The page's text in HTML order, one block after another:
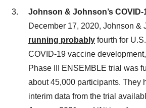
Johnson & Johnson’s
December 17, 2020, Johnson &
running probably fourth for
COVID-19 vaccine
Phase III ENSEMBLE trial was
about 45,000 participants. They
interim data from the trial